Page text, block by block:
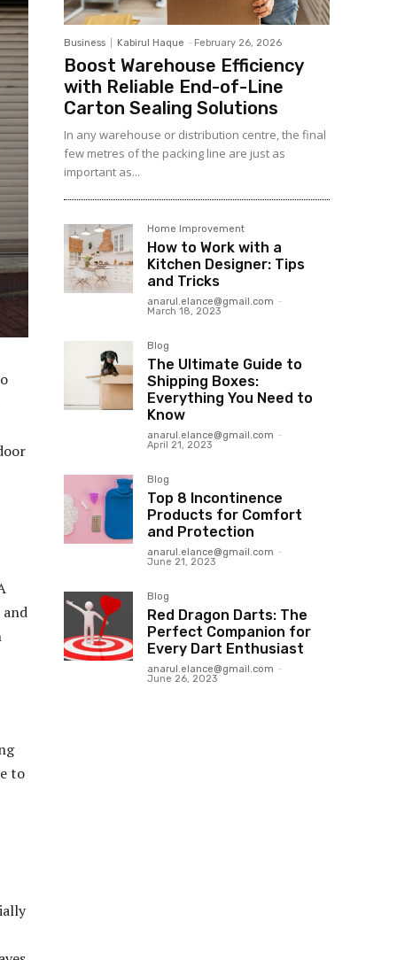
to
Business Kabirul Haque - February 26, 2026
Boost Warehouse Efficiency
with Reliable End-of-Line
Carton Sealing Solutions
In any warehouse or distribution centre, the final
few metres of the packing line are just as
important as...
Home Improvement
How to Work with a
Kitchen Designer: Tips
and Tricks
anarul.elance@gmail.com -
March 18, 2023
Blog
The Ultimate Guide to
Shipping Boxes:
Everything You Need to
Know
anarul.elance@gmail.com -
April 21, 2023
Blog
Top 8 Incontinence
Products for Comfort
and Protection
anarul.elance@gmail.com -
June 21, 2023
Blog
Red Dragon Darts: The
Perfect Companion for
Every Dart Enthusiast
anarul.elance@gmail.com -
June 26, 2023